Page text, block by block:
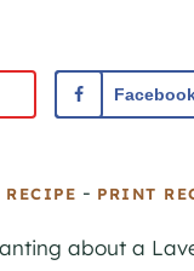
- PRINT
about a